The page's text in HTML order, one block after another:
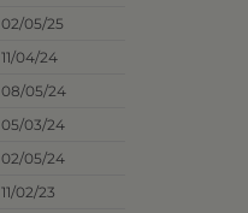
02/05/25
11/04/24
08/05/24
05/03/24
02/05/24
11/02/23